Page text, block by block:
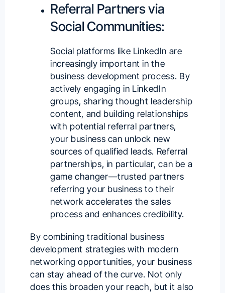
Referral Partners via
Social Communities:
Social platforms like LinkedIn are
increasingly important in the
business development process. By
actively engaging in LinkedIn
groups, sharing thought leadership
content, and building relationships
with potential referral partners,
your business can unlock new
sources of qualified leads. Referral
partnerships, in particular, can be a
game changer—trusted partners
referring your business to their
network accelerates the sales
process and enhances credibility.
By combining traditional business
development strategies with modern
networking opportunities, your business
can stay ahead of the curve. Not only
does this broaden your reach, but it also